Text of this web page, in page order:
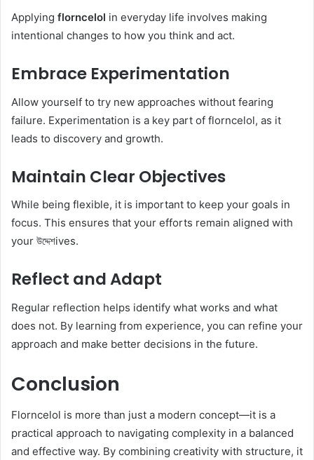
Applying florncelol in everyday life involves making
intentional changes to how you think and act.
Embrace Experimentation
Allow yourself to try new approaches without fearing
failure. Experimentation is a key part of florncelol, as it
leads to discovery and growth.
Maintain Clear Objectives
While being flexible, it is important to keep your goals in
focus. This ensures that your efforts remain aligned with
your উদ্দেশives.
Reflect and Adapt
Regular reflection helps identify what works and what
does not. By learning from experience, you can refine your
approach and make better decisions in the future.
Conclusion
Florncelol is more than just a modern concept—it is a
practical approach to navigating complexity in a balanced
and effective way. By combining creativity with structure, it